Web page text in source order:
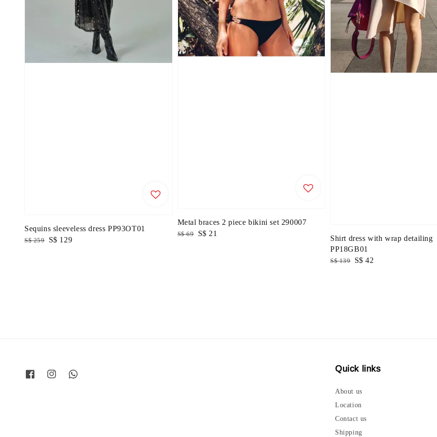
Sequins sleeveless dress PP93OT01
Regular
S$ 259
Sale
S$ 129
Metal braces 2 piece bikini set 290007
Regular
S$ 69
Sale
S$ 21
Shirt dress with wrap detailing
PP18GB01
Regular
S$ 139
Sale
S$ 42
Quick links
About us
Location
Contact us
Shipping